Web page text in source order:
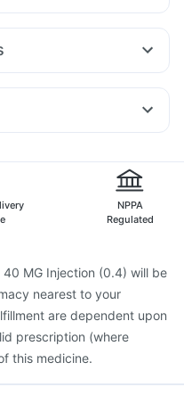
Rybelsus 7mg
Sp Sinarest
120mg
2026 Vaccine
23 Vaccine
Injection
NPPA
Regulated
40 MG Injection (0.4) will be
nearest to your
are dependent upon
prescription (where
this medicine.